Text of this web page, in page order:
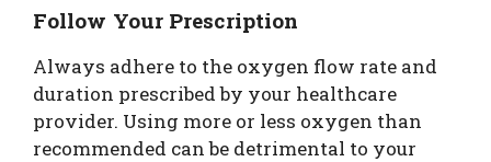
Follow Your Prescription
Always adhere to the oxygen flow rate and
duration prescribed by your healthcare
provider. Using more or less oxygen than
recommended can be detrimental to your